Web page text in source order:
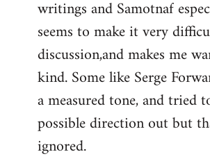
writings and Samotnaf
seems to make it very
discussion,and makes me
kind. Some like Serge
a measured tone, and tried
possible direction out but
ignored.